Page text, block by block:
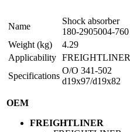
Name
Shock absorber
180-2905004-760
Weight (kg)
4.29
Applicability FREIGHTLINER
Specifications
O/O 341-502
d19x97/d19x82
OEM
FREIGHTLINER